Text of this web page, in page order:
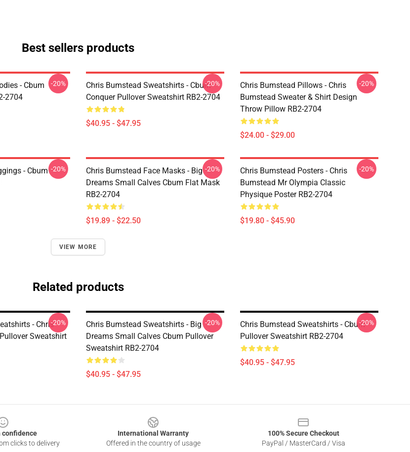
Best sellers products
- Cbum
2704
-20%
Chris Bumstead Sweatshirts - Cbum
Conquer Pullover Sweatshirt RB2-2704
$40.95 - $47.95
-20%
Chris Bumstead Pillows - Chris
Bumstead Sweater & Shirt Design
Throw Pillow RB2-2704
$24.00 - $29.00
-20%
- Cbum -20%
Chris Bumstead Face Masks - Big
Dreams Small Calves Cbum Flat Mask
RB2-2704
$19.89 - $22.50
-20%
Chris Bumstead Posters - Chris
Bumstead Mr Olympia Classic
Physique Poster RB2-2704
$19.80 - $45.90
-20%
VIEW MORE
Related products
- Chris
Sweatshirt
-20%
Chris Bumstead Sweatshirts - Big
Dreams Small Calves Cbum Pullover
Sweatshirt RB2-2704
$40.95 - $47.95
-20%
Chris Bumstead Sweatshirts - Cbum
Pullover Sweatshirt RB2-2704
$40.95 - $47.95
-20%
confidence
clicks to delivery
International Warranty
Offered in the country of usage
100% Secure Checkout
PayPal / MasterCard / Visa